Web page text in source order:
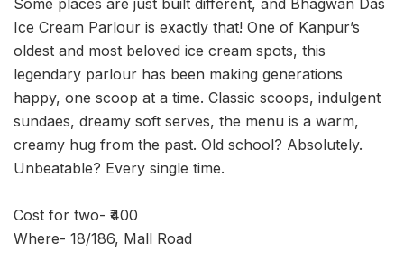
Some places are just built different, and Bhagwan Das
Ice Cream Parlour is exactly that! One of Kanpur’s
oldest and most beloved ice cream spots, this
legendary parlour has been making generations
happy, one scoop at a time. Classic scoops, indulgent
sundaes, dreamy soft serves, the menu is a warm,
creamy hug from the past. Old school? Absolutely.
Unbeatable? Every single time.
Cost for two- ₹400
Where- 18/186, Mall Road